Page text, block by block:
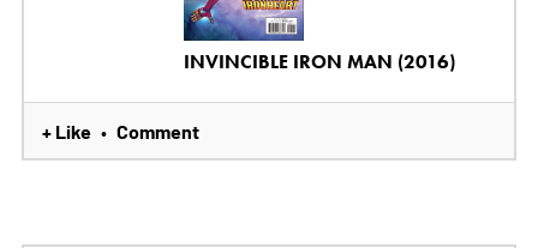
INVINCIBLE IRON MAN (2016)
+ Like • Comment